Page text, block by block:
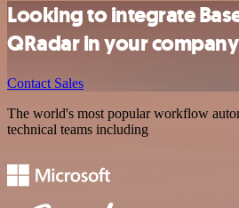
Looking to integrate
QRadar in your
Contact Sales
The world's most popular workflow
technical teams including